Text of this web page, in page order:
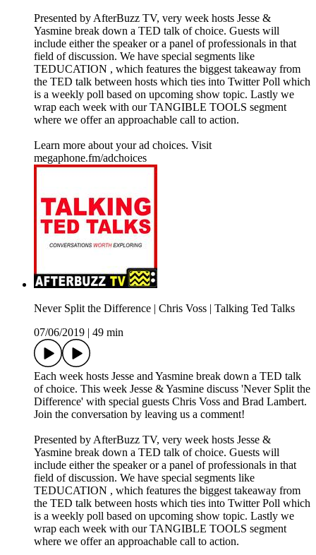
Presented by AfterBuzz TV, very week hosts Jesse &
Yasmine break down a TED talk of choice. Guests will
include either the speaker or a panel of professionals in that
field of discussion. We have special segments like
TEDUCATION , which features the biggest takeaway from
the TED talk between hosts which ties into Twitter Poll which
is a weekly poll based on upcoming show topic. Lastly we
wrap each week with our TANGIBLE TOOLS segment
where we offer an approachable call to action.
Learn more about your ad choices. Visit
megaphone.fm/adchoices
Never Split the Difference | Chris Voss | Talking Ted Talks
07/06/2019
49 min
Each week hosts Jesse and Yasmine break down a TED talk
of choice. This week Jesse & Yasmine discuss 'Never Split the
Difference' with special guests Chris Voss and Brad Lambert.
Join the conversation by leaving us a comment!
Presented by AfterBuzz TV, very week hosts Jesse &
Yasmine break down a TED talk of choice. Guests will
include either the speaker or a panel of professionals in that
field of discussion. We have special segments like
TEDUCATION , which features the biggest takeaway from
the TED talk between hosts which ties into Twitter Poll which
is a weekly poll based on upcoming show topic. Lastly we
wrap each week with our TANGIBLE TOOLS segment
where we offer an approachable call to action.